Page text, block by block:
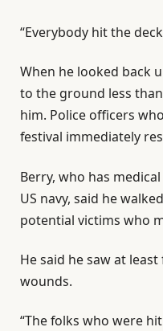
“Everybody hit the
When he looked back
to the ground less
him. Police officers
festival immediately
Berry, who has
US navy, said he
potential victims who
He said he saw at
wounds.
“The folks who were